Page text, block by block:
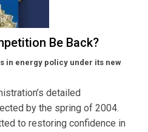
Be Back?
in energy policy under its new
detailed
by the spring of 2004.
to restoring confidence in